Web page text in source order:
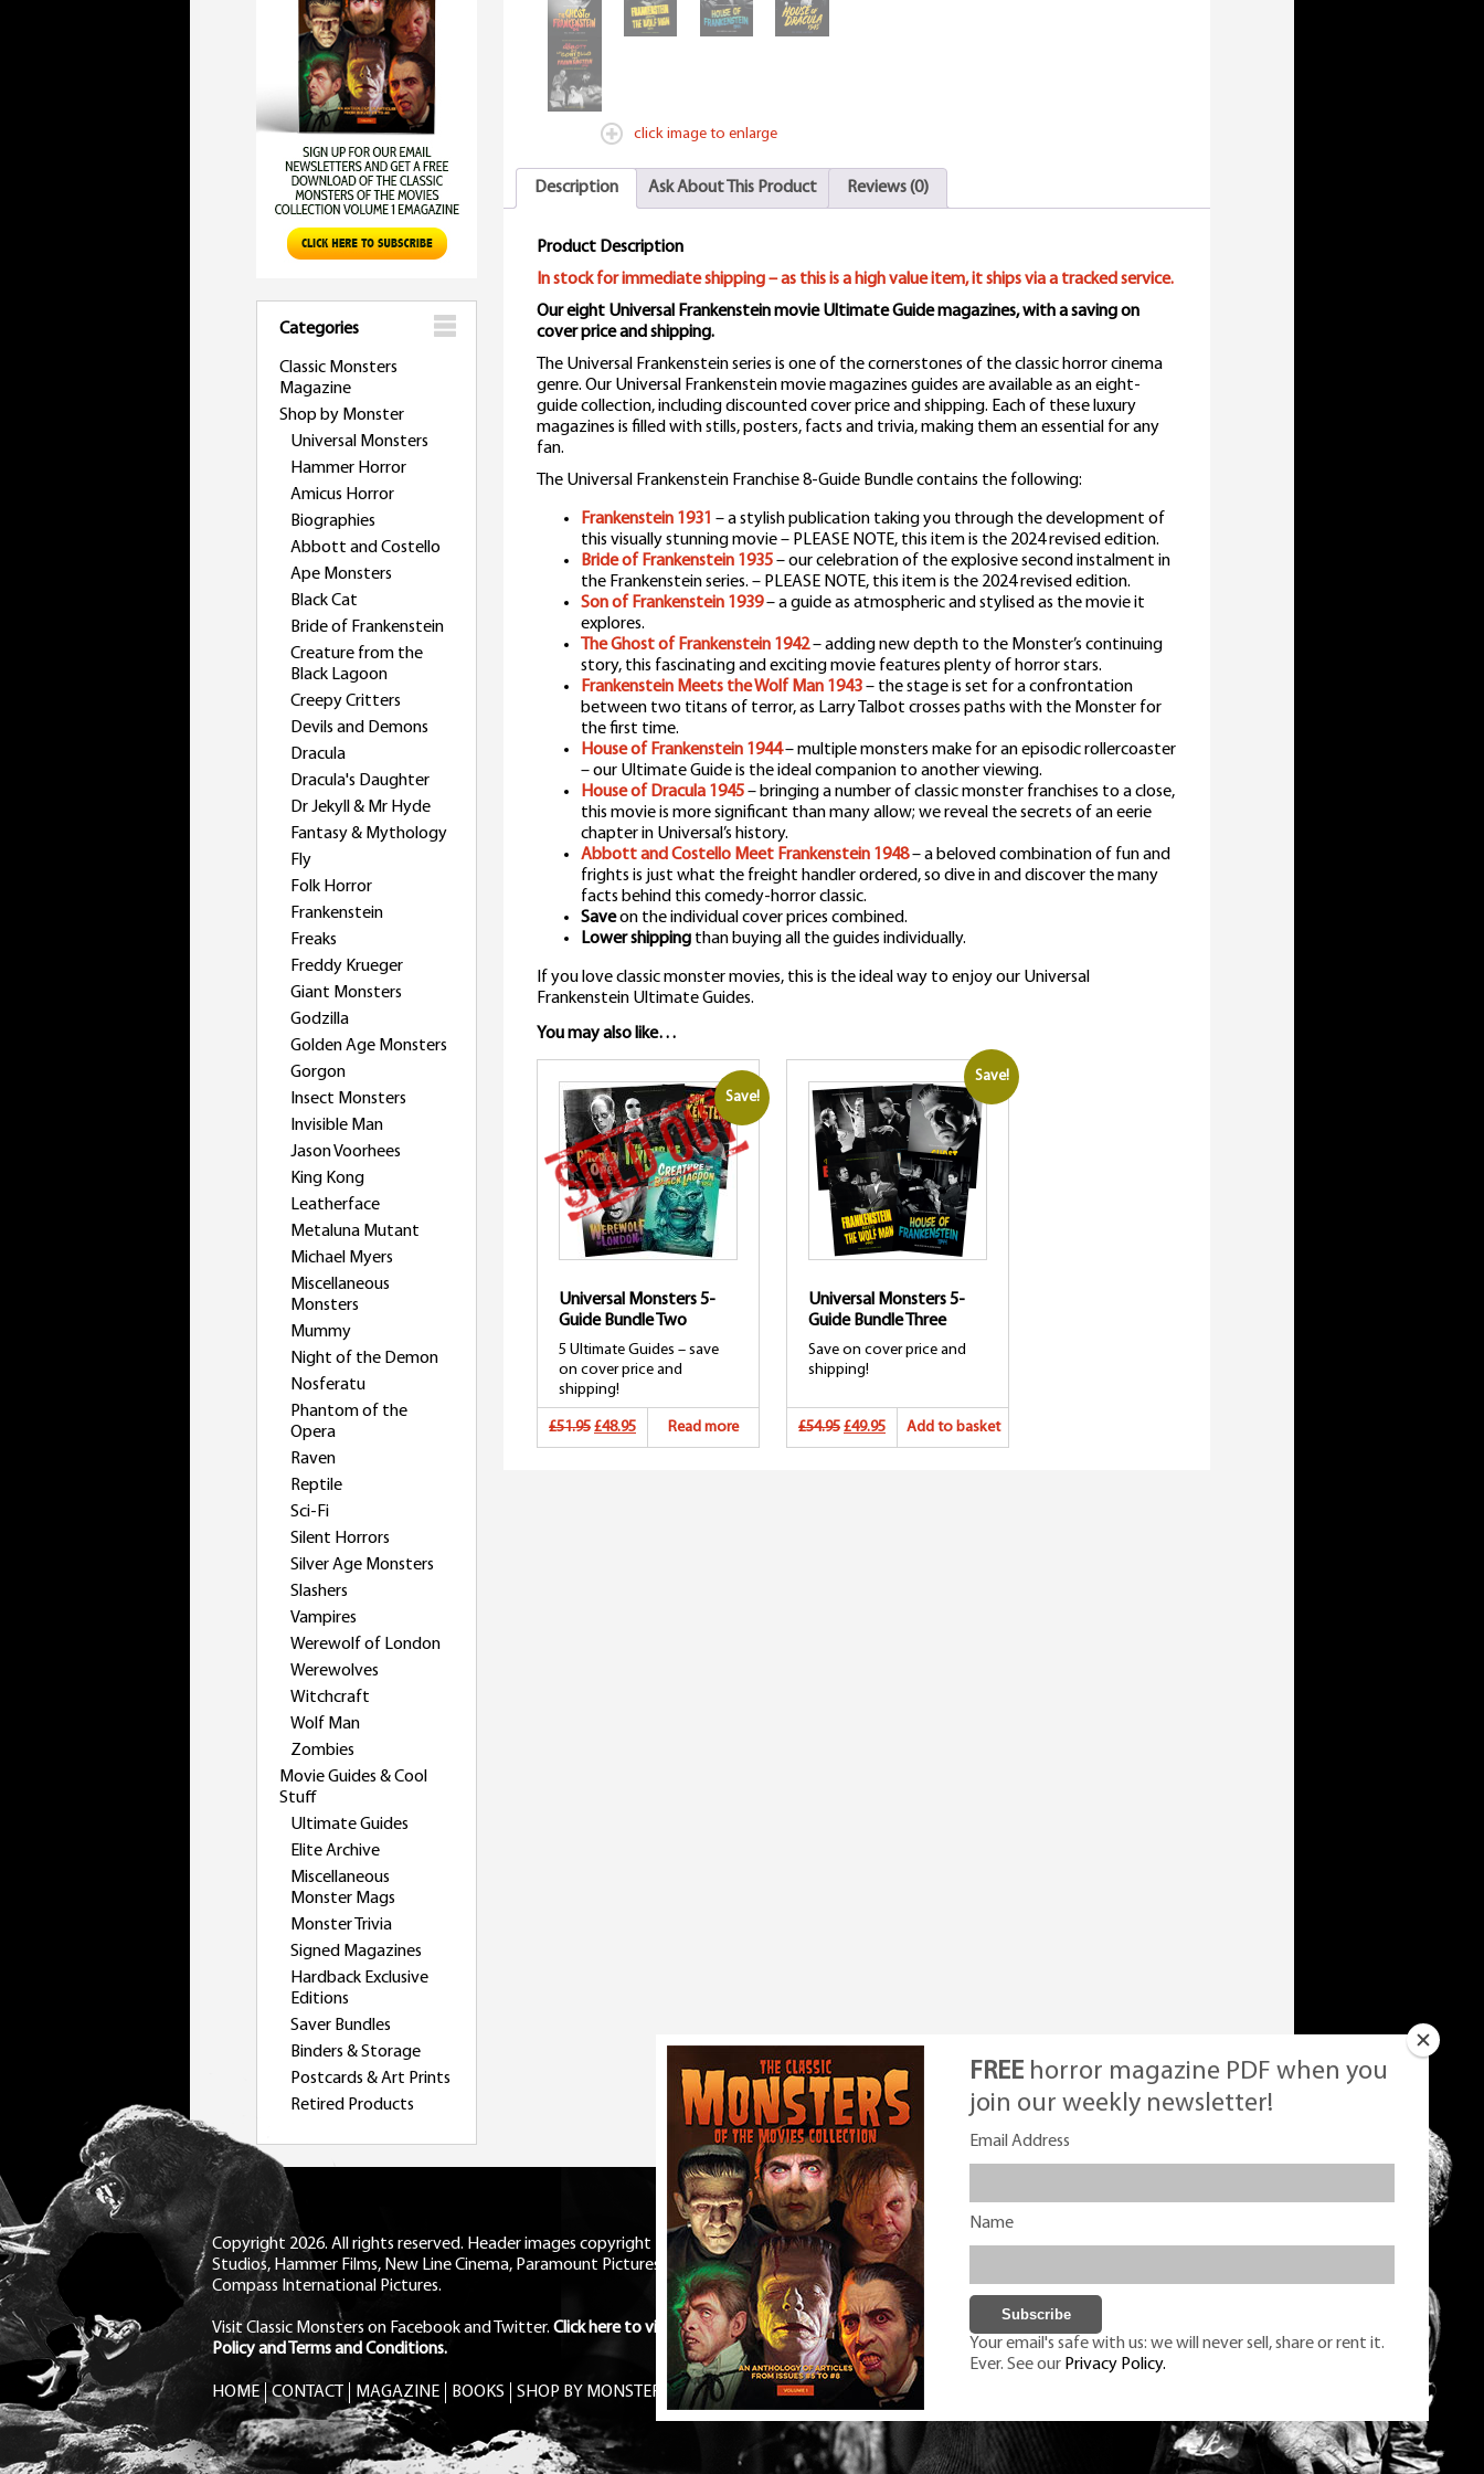
Categories
Classic Monsters
Magazine
Shop by Monster
Universal Monsters
Hammer Horror
Amicus Horror
Biographies
Abbott and Costello
Ape Monsters
Black Cat
Bride of Frankenstein
Creature from the
Black Lagoon
Creepy Critters
Devils and Demons
Dracula
Dracula's Daughter
Dr Jekyll & Mr Hyde
Fantasy & Mythology
Fly
Folk Horror
Frankenstein
Freaks
Freddy Krueger
Giant Monsters
Godzilla
Golden Age Monsters
Gorgon
Insect Monsters
Invisible Man
Jason Voorhees
King Kong
Leatherface
Metaluna Mutant
Michael Myers
Miscellaneous
Monsters
Mummy
Night of the Demon
Nosferatu
Phantom of the
Opera
Raven
Reptile
Sci-Fi
Silent Horrors
Silver Age Monsters
Slashers
Vampires
Werewolf of London
Werewolves
Witchcraft
Wolf Man
Zombies
Movie Guides & Cool
Stuff
Ultimate Guides
Elite Archive
Miscellaneous
Monster Mags
Monster Trivia
Signed Magazines
Hardback Exclusive
Editions
Saver Bundles
Binders & Storage
Postcards & Art Prints
Retired Products
click image to enlarge
Description Ask About This Product Reviews (0)
Product Description
In stock for immediate shipping – as this is a high value item, it ships via a tracked service.
Our eight Universal Frankenstein movie Ultimate Guide magazines, with a saving on
cover price and shipping.
The Universal Frankenstein series is one of the cornerstones of the classic horror cinema
genre. Our Universal Frankenstein movie magazines guides are available as an eight-
guide collection, including discounted cover price and shipping. Each of these luxury
magazines is filled with stills, posters, facts and trivia, making them an essential for any
fan.
The Universal Frankenstein Franchise 8-Guide Bundle contains the following:
Frankenstein 1931 – a stylish publication taking you through the development of
this visually stunning movie – PLEASE NOTE, this item is the 2024 revised edition.
Bride of Frankenstein 1935– our celebration of the explosive second instalment in
the Frankenstein series. – PLEASE NOTE, this item is the 2024 revised edition.
Son of Frankenstein 1939– a guide as atmospheric and stylised as the movie it
explores.
The Ghost of Frankenstein 1942– adding new depth to the Monster’s continuing
story, this fascinating and exciting movie features plenty of horror stars.
Frankenstein Meets the Wolf Man 1943– the stage is set for a confrontation
between two titans of terror, as Larry Talbot crosses paths with the Monster for
the first time.
House of Frankenstein 1944– multiple monsters make for an episodic rollercoaster
– our Ultimate Guide is the ideal companion to another viewing.
House of Dracula 1945– bringing a number of classic monster franchises to a close,
this movie is more significant than many allow; we reveal the secrets of an eerie
chapter in Universal’s history.
Abbott and Costello Meet Frankenstein 1948– a beloved combination of fun and
frights is just what the freight handler ordered, so dive in and discover the many
facts behind this comedy-horror classic.
Saveon the individual cover prices combined.
Lower shipping than buying all the guides individually.
If you love classic monster movies, this is the ideal way to enjoy our Universal
Frankenstein Ultimate Guides.
You may also like…
Save!
Universal Monsters 5-
Guide Bundle Two
5 Ultimate Guides – save
on cover price and
shipping!
£51.95 Original
£48.95CurrentRead more
Save!
Universal Monsters 5-
Guide Bundle Three
Save on cover price and
shipping!
£54.95 Original
£49.95CurrentAdd to basket
FREE horror magazine PDF when you
join our weekly newsletter!
Email Address
Name
Your email's safe with us: we will never sell, share or rent it.
Ever. See our Privacy Policy.
Copyright 2026. All rights reserved. Header images copyright Universal
Studios, Hammer Films, New Line Cinema, Paramount Pictures, RKO,
Compass International Pictures.
Visit Classic Monsters on Facebookand Twitter. Click here to view Privacy
Policy and Terms and Conditions.
HOME CONTACT MAGAZINE BOOKS SHOP BY MONSTER FREE PDF MAG